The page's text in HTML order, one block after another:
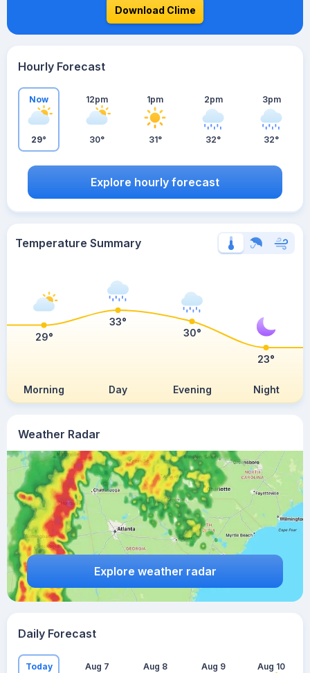
Weather Radar
Explore weather radar
Download Clime
Hourly Forecast
Now
29°
12pm
30°
1pm
31°
2pm
32°
3pm
32°
Explore hourly forecast
Temperature Summary
Morning Day Evening Night
29°
33°
30°
23°
Daily Forecast
Today Aug 7 Aug 8 Aug 9 Aug 10